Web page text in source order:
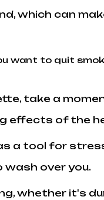
which can
want to quit
take a
effects of the
a tool for
wash over you.
whether it's